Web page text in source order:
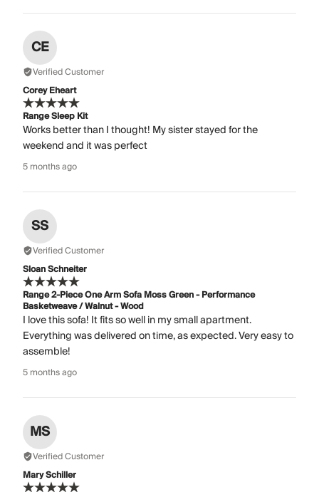
CE
Verified Customer
Corey Eheart
Range Sleep Kit
Works better than I thought! My sister stayed for the
weekend and it was perfect
5 months ago
SS
Verified Customer
Sloan Schneiter
Range 2-Piece One Arm Sofa Moss Green - Performance
Basketweave / Walnut - Wood
I love this sofa! It fits so well in my small apartment.
Everything was delivered on time, as expected. Very easy to
assemble!
5 months ago
MS
Verified Customer
Mary Schiller